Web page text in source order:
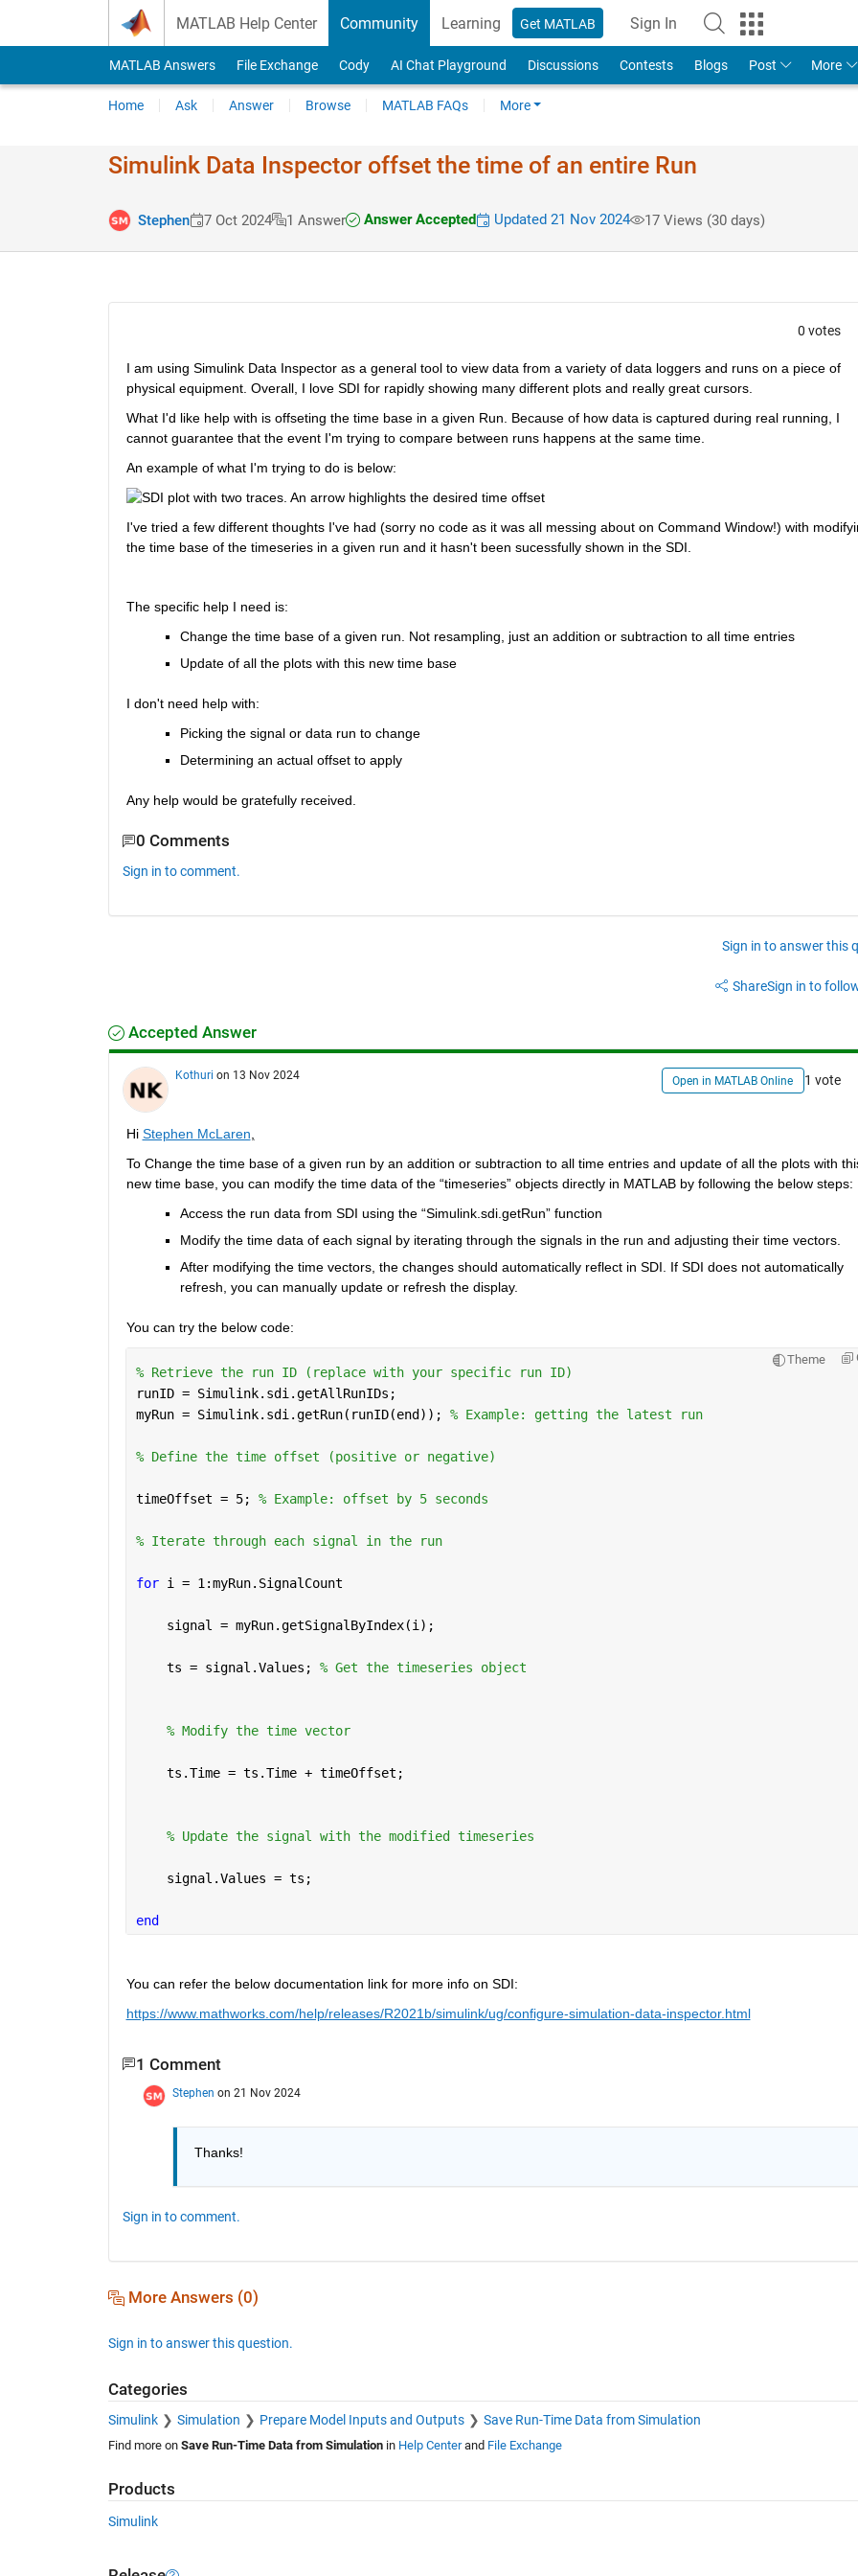
MATLAB Help Center Community Learning Get MATLAB Sign In
MATLAB Answers File Exchange Cody AI Chat Playground Discussions Contests Blogs Post More
Home Ask Answer Browse MATLAB FAQs More
Simulink Data Inspector offset the time of an entire Run
Stephen 7 Oct 2024 1 Answer Answer Accepted Updated 21 Nov 2024 17 Views (30 days)
0 votes
I am using Simulink Data Inspector as a general tool to view data from a variety of data loggers and runs on a piece of
physical equipment. Overall, I love SDI for rapidly showing many different plots and really great cursors.
What I'd like help with is offseting the time base in a given Run. Because of how data is captured during real running, I
cannot guarantee that the event I'm trying to compare between runs happens at the same time.
An example of what I'm trying to do is below:
I've tried a few different thoughts I've had (sorry no code as it was all messing about on Command Window!) with
the time base of the timeseries in a given run and it hasn't been sucessfully shown in the SDI.
The specific help I need is:
Change the time base of a given run. Not resampling, just an addition or subtraction to all time entries
Update of all the plots with this new time base
I don't need help with:
Picking the signal or data run to change
Determining an actual offset to apply
Any help would be gratefully received.
0 Comments
Sign in to comment.
Sign in to answer this
ShareSign in to
Accepted Answer
Kothuri on 13 Nov 2024 Open in MATLAB Online 1 vote
Hi Stephen McLaren
To Change the time base of a given run by an addition or subtraction to all time entries and update of all the plots with
new time base, you can modify the time data of the “timeseries” objects directly in MATLAB by following the below steps:
Access the run data from SDI using the “Simulink.sdi.getRun” function
Modify the time data of each signal by iterating through the signals in the run and adjusting their time vectors.
After modifying the time vectors, the changes should automatically reflect in SDI. If SDI does not automatically
refresh, you can manually update or refresh the display.
You can try the below code:
Theme
% Retrieve the run ID (replace with your specific run ID)
runID = Simulink.sdi.getAllRunIDs;
myRun = Simulink.sdi.getRun(runID(end)); % Example: getting the latest run
% Define the time offset (positive or negative)
timeOffset = 5; % Example: offset by 5 seconds
% Iterate through each signal in the run
for i = 1:myRun.SignalCount
    signal = myRun.getSignalByIndex(i);
    ts = signal.Values;
% Get the timeseries object
% Modify the time vector
    ts.Time = ts.Time + timeOffset;
% Update the signal with the modified timeseries
    signal.Values = ts;
end
You can refer the below documentation link for more info on SDI:
https://www.mathworks.com/help/releases/R2021b/simulink/ug/configure-simulation-data-inspector.html
1 Comment
Stephen on 21 Nov 2024
Thanks!
Sign in to comment.
More Answers (0)
Sign in to answer this question.
Categories
Simulink Simulation Prepare Model Inputs and Outputs Save Run-Time Data from Simulation
Find more on Save Run-Time Data from Simulationin Help Centerand File Exchange
Products
Simulink